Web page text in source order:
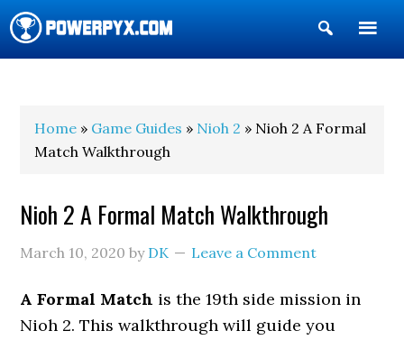
Show
Search
Home » Game Guides » Nioh 2 » Nioh 2 A Formal
Match Walkthrough
Nioh 2 A Formal Match Walkthrough
March 10, 2020 by DK Leave a Comment
A Formal Match is the 19th side mission in
Nioh 2. This walkthrough will guide you